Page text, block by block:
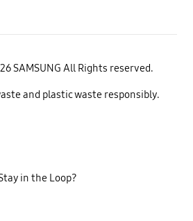
SAMSUNG All Rights reserved.
and plastic waste responsibly.
in the Loop?